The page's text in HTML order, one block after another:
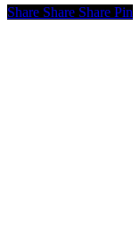
Share Share Share Pin